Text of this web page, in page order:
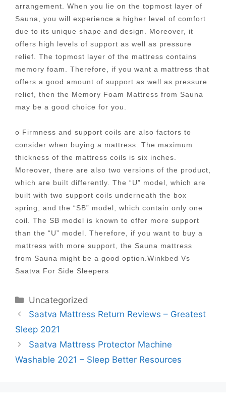
arrangement. When you lie on the topmost layer of
Sauna, you will experience a higher level of comfort
due to its unique shape and design. Moreover, it
offers high levels of support as well as pressure
relief. The topmost layer of the mattress contains
memory foam. Therefore, if you want a mattress that
offers a good amount of support as well as pressure
relief, then the Memory Foam Mattress from Sauna
may be a good choice for you.
o Firmness and support coils are also factors to
consider when buying a mattress. The maximum
thickness of the mattress coils is six inches.
Moreover, there are also two versions of the product,
which are built differently. The “U” model, which are
built with two support coils underneath the box
spring, and the “SB” model, which contain only one
coil. The SB model is known to offer more support
than the “U” model. Therefore, if you want to buy a
mattress with more support, the Sauna mattress
from Sauna might be a good option.Winkbed Vs
Saatva For Side Sleepers
Categories
Uncategorized
Post
navigation
Saatva Mattress Return Reviews – Greatest
Sleep 2021
Saatva Mattress Protector Machine
Washable 2021 – Sleep Better Resources